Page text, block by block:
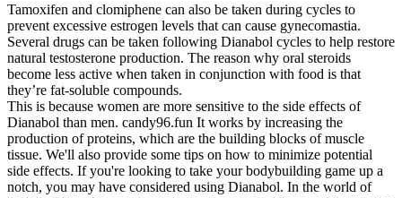
Tamoxifen and clomiphene can also be taken during cycles to
prevent excessive estrogen levels that can cause gynecomastia.
Several drugs can be taken following Dianabol cycles to help restore
natural testosterone production. The reason why oral steroids
become less active when taken in conjunction with food is that
they’re fat-soluble compounds.
This is because women are more sensitive to the side effects of
Dianabol than men. candy96.fun It works by increasing the
production of proteins, which are the building blocks of muscle
tissue. We'll also provide some tips on how to minimize potential
side effects. If you're looking to take your bodybuilding game up a
notch, you may have considered using Dianabol. In the world of